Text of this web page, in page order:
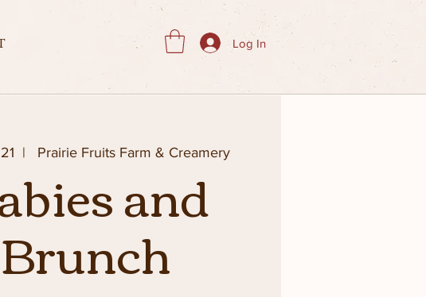
Log In
  |
Prairie Fruits Farm & Creamery
and
Brunch